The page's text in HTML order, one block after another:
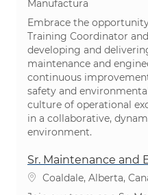
Categoría
Manufactura
Embrace the
Training Coordinator
developing and
maintenance and
continuous
safety and
culture of operational
in a collaborative,
environment.
Sr. Maintenance and
Ubicación
Coaldale, Alberta,